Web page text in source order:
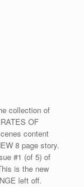
collection of
OF
content
8 page story.
#1 (of 5) of
is the new
left off.